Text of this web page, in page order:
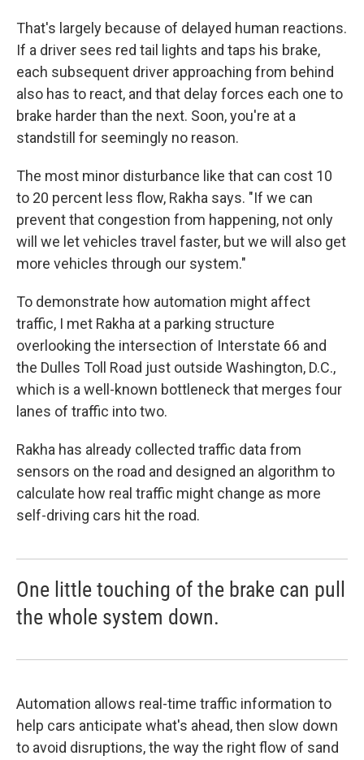
That's largely because of delayed human reactions.
If a driver sees red tail lights and taps his brake,
each subsequent driver approaching from behind
also has to react, and that delay forces each one to
brake harder than the next. Soon, you're at a
standstill for seemingly no reason.
The most minor disturbance like that can cost 10
to 20 percent less flow, Rakha says. "If we can
prevent that congestion from happening, not only
will we let vehicles travel faster, but we will also get
more vehicles through our system."
To demonstrate how automation might affect
traffic, I met Rakha at a parking structure
overlooking the intersection of Interstate 66 and
the Dulles Toll Road just outside Washington, D.C.,
which is a well-known bottleneck that merges four
lanes of traffic into two.
Rakha has already collected traffic data from
sensors on the road and designed an algorithm to
calculate how real traffic might change as more
self-driving cars hit the road.
One little touching of the brake can pull
the whole system down.
Automation allows real-time traffic information to
help cars anticipate what's ahead, then slow down
to avoid disruptions, the way the right flow of sand